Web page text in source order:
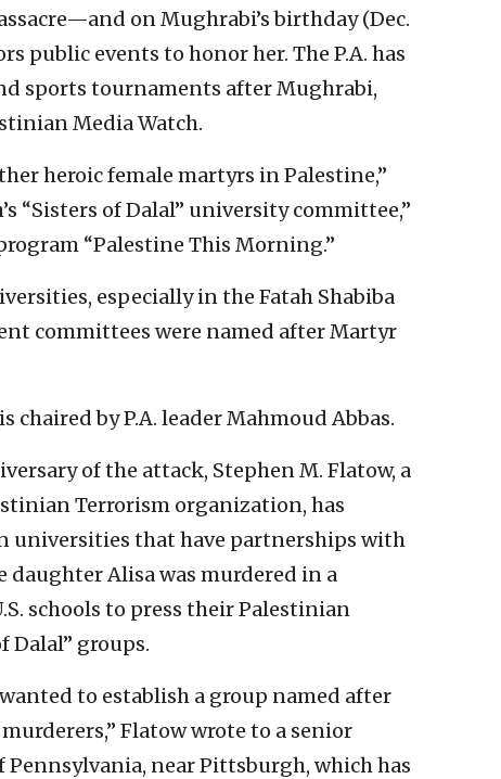
on Mughrabi’s birthday (Dec.
public events to honor her. The P.A. has
sports tournaments after Mughrabi,
Media Watch.
heroic female martyrs in Palestine,”
“Sisters of Dalal” university committee,”
“Palestine This Morning.”
especially in the Fatah Shabiba
committees were named after Martyr
by P.A. leader Mahmoud Abbas.
of the attack, Stephen M. Flatow, a
Terrorism organization, has
universities that have partnerships with
daughter Alisa was murdered in a
schools to press their Palestinian
Dalal” groups.
to establish a group named after
Flatow wrote to a senior
near Pittsburgh, which has